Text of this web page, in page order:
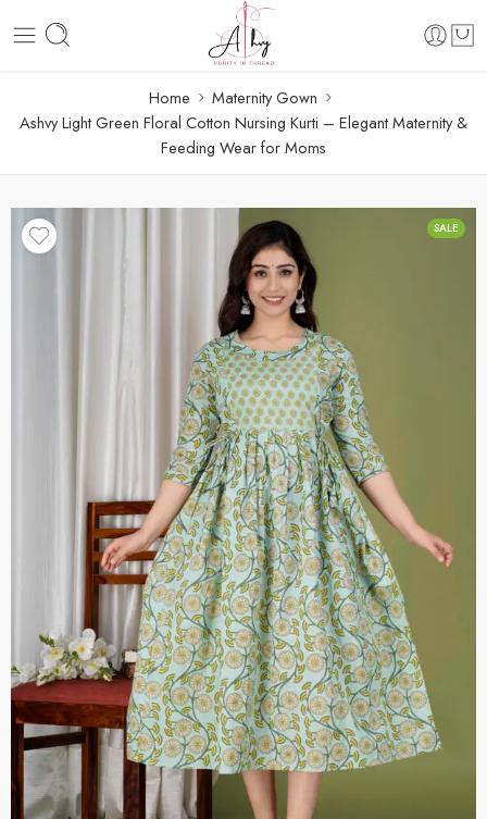
Home
Maternity Gown
Ashvy Light Green Floral Cotton Nursing Kurti – Elegant Maternity &
Feeding Wear for Moms
SALE